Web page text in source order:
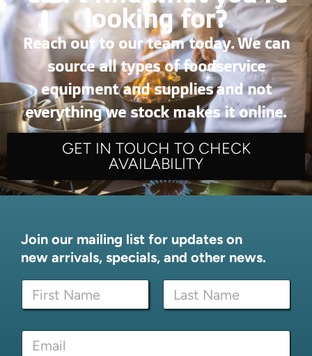
looking for?
Reach out to our team today. We can
source all types of foodservice
equipment and supplies and not
everything we stock makes it online.
GET IN TOUCH TO CHECK
AVAILABILITY
Join our mailing list for updates on
new arrivals, specials, and other news.
N
m
First Last
E